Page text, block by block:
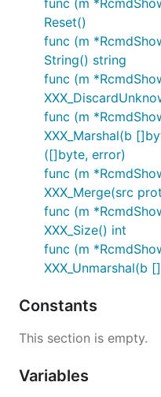
func (m
Reset()
func (m
String() string
func (m
func (m
XXX_Marshal(b
([]byte, error)
func (m
XXX_Merge(src
func (m
XXX_Size() int
func (m
XXX_Unmarshal(b
Constants
This section is empty.
Variables